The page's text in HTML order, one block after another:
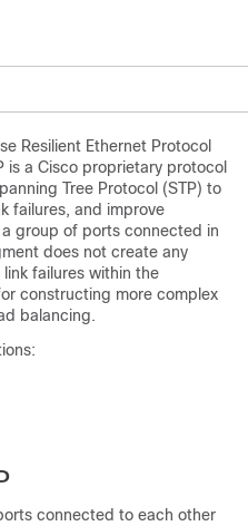
Resilient Ethernet Protocol
is a Cisco proprietary protocol
Tree Protocol (STP) to
failures, and improve
group of ports connected in
does not create any
failures within the
constructing more complex
balancing.
connected to each other